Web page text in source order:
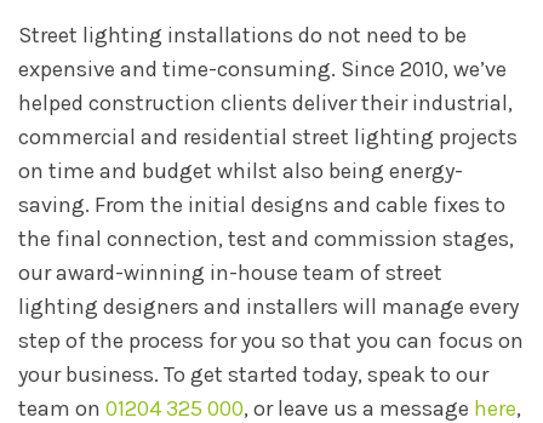
Street lighting installations do not need to be
expensive and time-consuming. Since 2010, we’ve
helped construction clients deliver their industrial,
commercial and residential street lighting projects
on time and budget whilst also being energy-
saving. From the initial designs and cable fixes to
the final connection, test and commission stages,
our award-winning in-house team of street
lighting designers and installers will manage every
step of the process for you so that you can focus on
your business. To get started today, speak to our
team on 01204 325 000, or leave us a message here,